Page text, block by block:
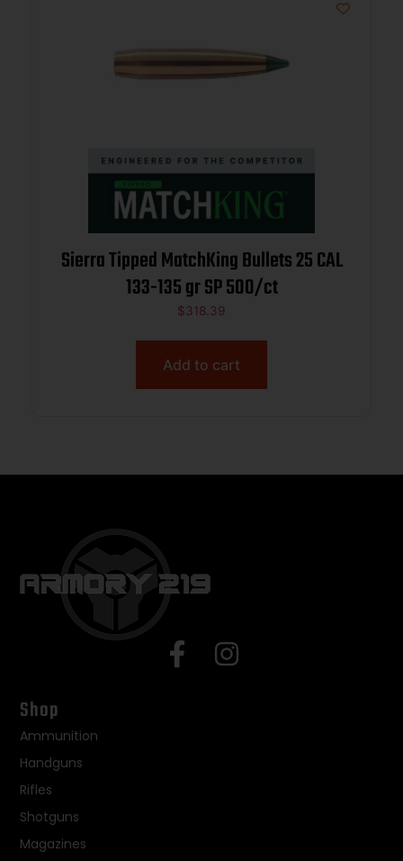
Sierra Tipped MatchKing Bullets 25 CAL
133-135 gr SP 500/ct
$318.39
Add to cart
Shop
Ammunition
Handguns
Rifles
Shotguns
Magazines